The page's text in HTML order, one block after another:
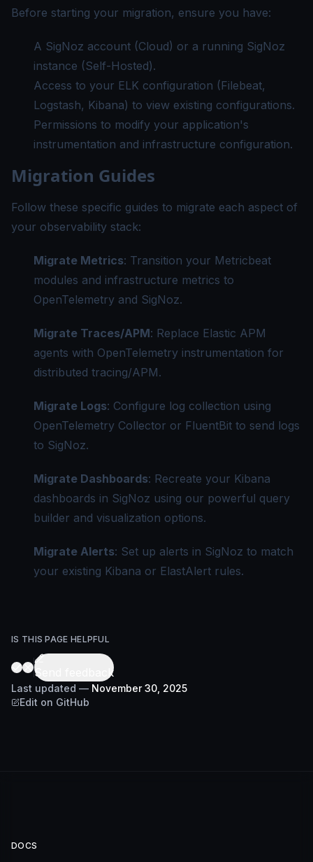
Before starting your migration, ensure you have:
A SigNoz account (Cloud) or a running SigNoz
instance (Self-Hosted).
Access to your ELK configuration (Filebeat,
Logstash, Kibana) to view existing configurations.
Permissions to modify your application's
instrumentation and infrastructure configuration.
Migration Guides
Follow these specific guides to migrate each aspect of
your observability stack:
Migrate Metrics: Transition your Metricbeat
modules and infrastructure metrics to
OpenTelemetry and SigNoz.
Migrate Traces/APM: Replace Elastic APM
agents with OpenTelemetry instrumentation for
distributed tracing/APM.
Migrate Logs: Configure log collection using
OpenTelemetry Collector or FluentBit to send logs
to SigNoz.
Migrate Dashboards: Recreate your Kibana
dashboards in SigNoz using our powerful query
builder and visualization options.
Migrate Alerts: Set up alerts in SigNoz to match
your existing Kibana or ElastAlert rules.
IS THIS PAGE HELPFUL
Send feedback
Last updated — November 30, 2025
Edit on GitHub
DOCS